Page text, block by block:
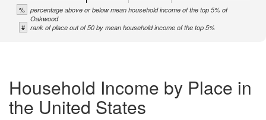
% percentage above or below mean household income of the top 5% of
Oakwood
# rank of place out of 50 by mean household income of the top 5%
Household Income by Place in
the United States